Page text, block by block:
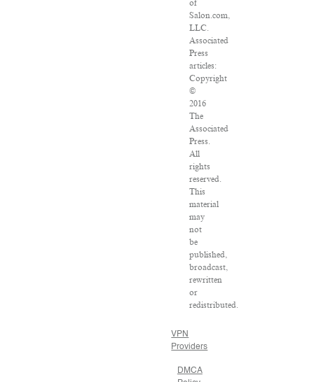
of
Salon.com,
LLC.
Associated
Press
articles:
Copyright
©
2016
The
Associated
Press.
All
rights
reserved.
This
material
may
not
be
published,
broadcast,
rewritten
or
redistributed.
VPN
Providers
DMCA